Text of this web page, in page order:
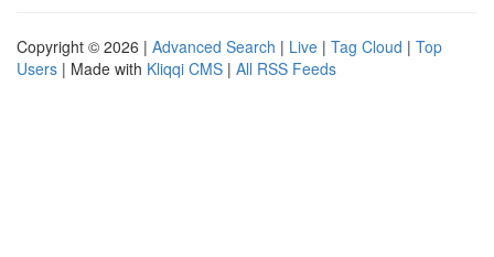
Copyright © 2026 | Advanced Search | Live | Tag Cloud | Top
Users | Made with Kliqqi CMS | All RSS Feeds